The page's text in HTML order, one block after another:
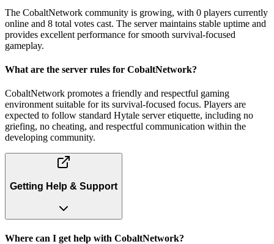
The CobaltNetwork community is growing, with 0 players currently
online and 8 total votes cast. The server maintains stable uptime and
provides excellent performance for smooth survival-focused
gameplay.
What are the server rules for CobaltNetwork?
CobaltNetwork promotes a friendly and respectful gaming
environment suitable for its survival-focused focus. Players are
expected to follow standard Hytale server etiquette, including no
griefing, no cheating, and respectful communication within the
developing community.
Getting Help & Support
Where can I get help with CobaltNetwork?